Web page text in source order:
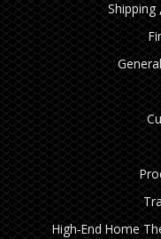
Shipping
High‑End Home